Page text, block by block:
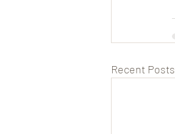
Recent Posts